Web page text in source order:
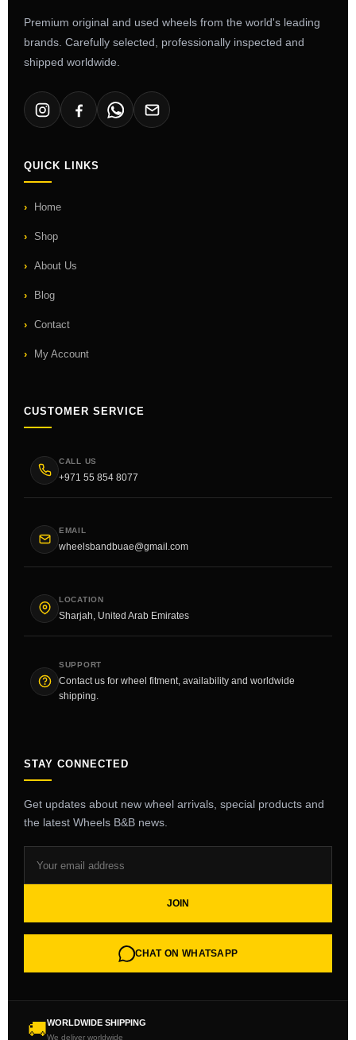
Premium original and used wheels from the world's leading
brands. Carefully selected, professionally inspected and
shipped worldwide.
QUICK LINKS
Home
Shop
About Us
Blog
Contact
My Account
CUSTOMER SERVICE
CALL US
+971 55 854 8077
EMAIL
wheelsbandbuae@gmail.com
LOCATION
Sharjah, United Arab Emirates
SUPPORT
Contact us for wheel fitment, availability and worldwide
shipping.
STAY CONNECTED
Get updates about new wheel arrivals, special products and
the latest Wheels B&B news.
JOIN
CHAT ON WHATSAPP
🚚WORLDWIDE SHIPPING
We deliver worldwide